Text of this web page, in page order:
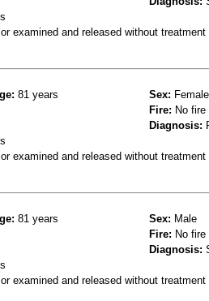
examined and released without treatment
81 years Sex: Female
Fire: No
Diagnosis:
examined and released without treatment
81 years Sex: Male
Fire: No
Diagnosis:
examined and released without treatment